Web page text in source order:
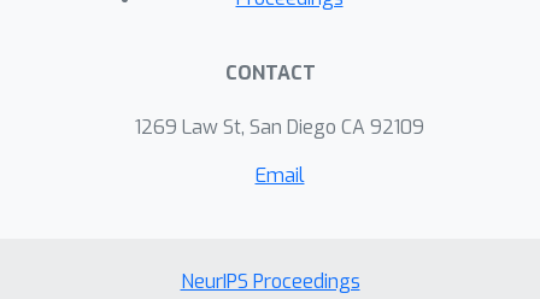
CONTACT
1269 Law St, San Diego CA 92109
Email
NeurIPS Proceedings